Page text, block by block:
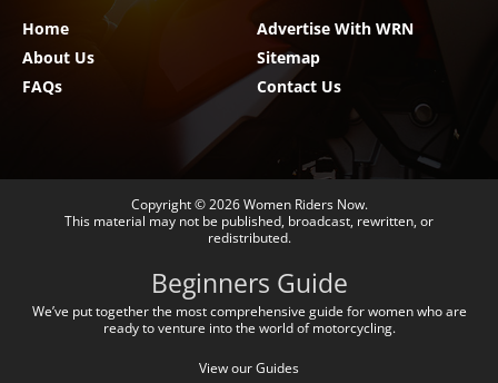
Home
About Us
FAQs
Advertise With WRN
Sitemap
Contact Us
Copyright © 2026Women Riders Now.
This material may not be published, broadcast, rewritten, or
redistributed.
Beginners Guide
We’ve put together the most comprehensive guide for women who are
ready to venture into the world of motorcycling.
View our Guides